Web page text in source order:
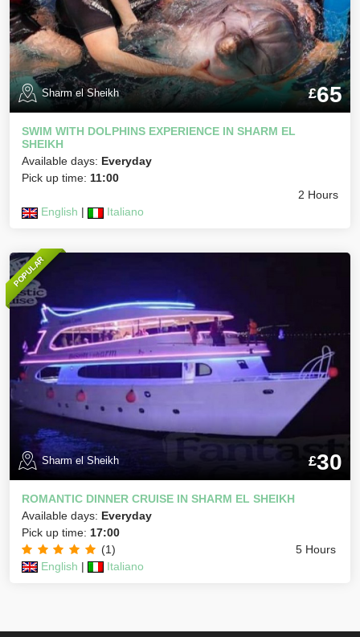
Sharm el Sheikh £65
SWIM WITH DOLPHINS EXPERIENCE IN SHARM EL
SHEIKH
Available days: Everyday
Pick up time: 11:00
2 Hours
English | Italiano
POPULAR
Sharm el Sheikh £30
ROMANTIC DINNER CRUISE IN SHARM EL SHEIKH
Available days: Everyday
Pick up time: 17:00
(1)
5 Hours
English | Italiano